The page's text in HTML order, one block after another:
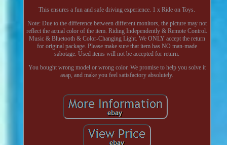
This ensures a fun and safe driving experience. 1 x Ride on Toys.
Note: Due to the difference between different monitors, the picture may not
reflect the actual color of the item. Riding Independently & Remote Control.
Music & Bluetooth & Color-Changing Light. We ONLY accept the return
for original package. Please make sure that item has NO man-made
sabotage. Used items will not be accepted for return.
You bought wrong model or wrong color. We promise to help you solve it
asap, and make you feel satisfactory absolutely.